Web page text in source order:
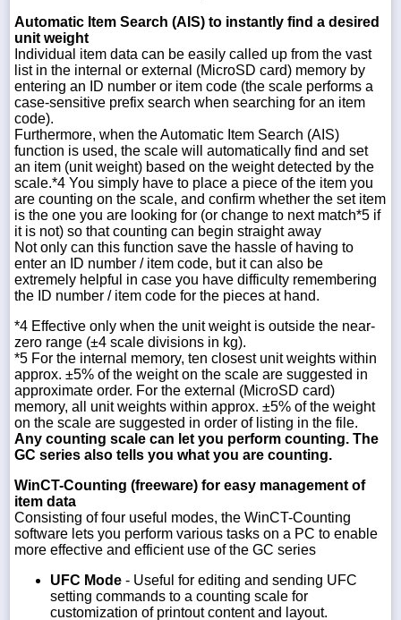
Automatic Item Search (AIS) to instantly find a desired
unit weight
Individual item data can be easily called up from the vast
list in the internal or external (MicroSD card) memory by
entering an ID number or item code (the scale performs a
case-sensitive prefix search when searching for an item
code).
Furthermore, when the Automatic Item Search (AIS)
function is used, the scale will automatically find and set
an item (unit weight) based on the weight detected by the
scale.*4 You simply have to place a piece of the item you
are counting on the scale, and confirm whether the set item
is the one you are looking for (or change to next match*5 if
it is not) so that counting can begin straight away
Not only can this function save the hassle of having to
enter an ID number / item code, but it can also be
extremely helpful in case you have difficulty remembering
the ID number / item code for the pieces at hand.
*4 Effective only when the unit weight is outside the near-
zero range (±4 scale divisions in kg).
*5 For the internal memory, ten closest unit weights within
approx. ±5% of the weight on the scale are suggested in
approximate order. For the external (MicroSD card)
memory, all unit weights within approx. ±5% of the weight
on the scale are suggested in order of listing in the file.
Any counting scale can let you perform counting. The
GC series also tells you what you are counting.
WinCT-Counting (freeware) for easy management of
item data
Consisting of four useful modes, the WinCT-Counting
software lets you perform various tasks on a PC to enable
more effective and efficient use of the GC series
UFC Mode - Useful for editing and sending UFC
setting commands to a counting scale for
customization of printout content and layout.